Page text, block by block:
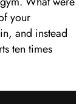
your
and instead
ten times